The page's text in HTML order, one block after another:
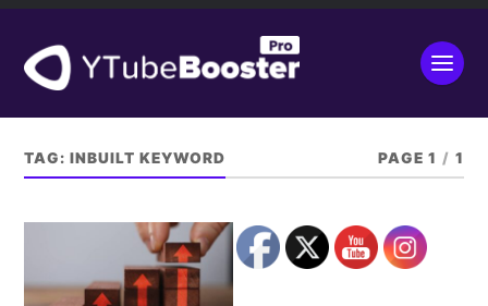
TAG:INBUILT KEYWORD PAGE 1 / 1